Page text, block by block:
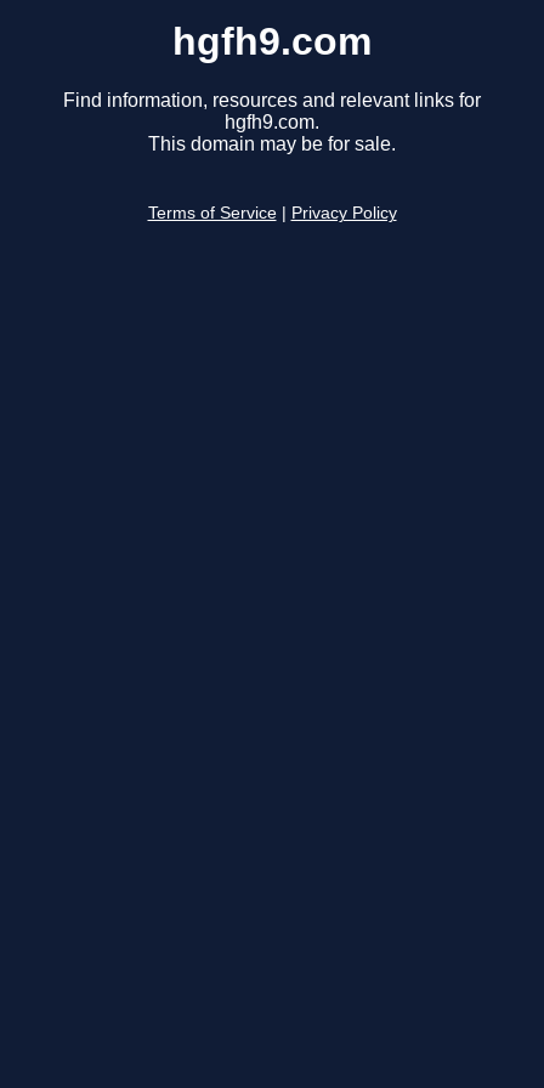
hgfh9.com
Find information, resources and relevant links for
hgfh9.com.
This domain may be for sale.
Terms of Service Privacy Policy